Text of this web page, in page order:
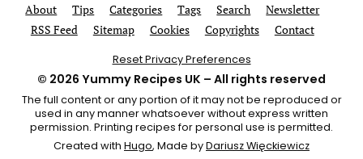
About Tips Categories Tags Search
Newsletter
RSS Feed
Sitemap Cookies Copyrights Contact
Reset Privacy Preferences
© 2026 Yummy Recipes UK – All rights reserved
The full content or any portion of it may not be reproduced or
used in any manner whatsoever without express written
permission. Printing recipes for personal use is permitted.
Created with Hugo, Made byDariusz Więckiewicz